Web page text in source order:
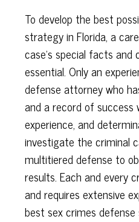
To develop the best
strategy in Florida, a
case's special facts and
essential. Only an
defense attorney who
and a record of success
experience, and
investigate the criminal
multitiered defense to
results. Each and every
and requires extensive
best sex crimes